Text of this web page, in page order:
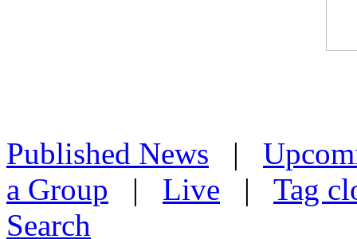
Published News |
a Group | Live | Tag
Search